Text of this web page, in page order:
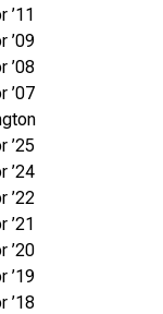
’11
’09
’08
’07
’25
’24
’22
’21
’20
’19
’18